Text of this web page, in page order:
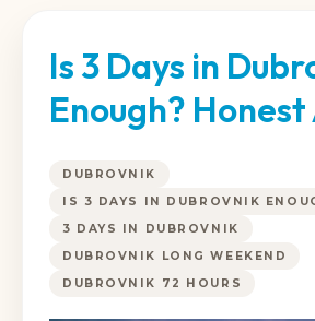
Is 3 Days in
Enough?
DUBROVNIK
IS 3 DAYS IN DUBROVNIK
3 DAYS IN DUBROVNIK
DUBROVNIK LONG WEEKEND
DUBROVNIK 72 HOURS